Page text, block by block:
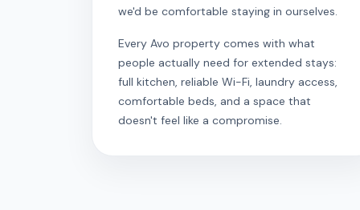
we'd be comfortable staying in ourselves.
Every Avo property comes with what
people actually need for extended stays:
full kitchen, reliable Wi-Fi, laundry access,
comfortable beds, and a space that
doesn't feel like a compromise.